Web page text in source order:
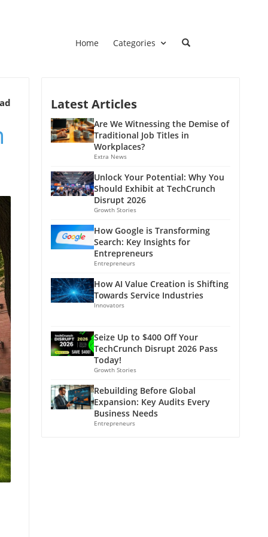
Home Categories
Latest Articles
Are We Witnessing the Demise of
Traditional Job Titles in
Workplaces?
Extra News
Unlock Your Potential: Why You
Should Exhibit at TechCrunch
Disrupt 2026
Growth Stories
How Google is Transforming
Search: Key Insights for
Entrepreneurs
Entrepreneurs
How AI Value Creation is Shifting
Towards Service Industries
Innovators
Seize Up to $400 Off Your
TechCrunch Disrupt 2026 Pass
Today!
Growth Stories
Rebuilding Before Global
Expansion: Key Audits Every
Business Needs
Entrepreneurs